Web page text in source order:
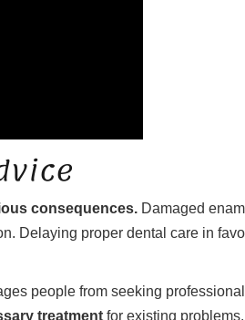
consequences. Damaged
Delaying proper dental care in
people from seeking
treatment for existing problems.